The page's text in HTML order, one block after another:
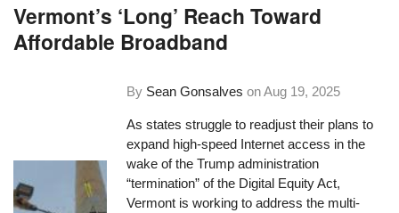
Vermont’s ‘Long’ Reach Toward
Affordable Broadband
By Sean Gonsalves onAug 19, 2025
As states struggle to readjust their plans to
expand high-speed Internet access in the
wake of the Trump administration
“termination” of the Digital Equity Act,
Vermont is working to address the multi-